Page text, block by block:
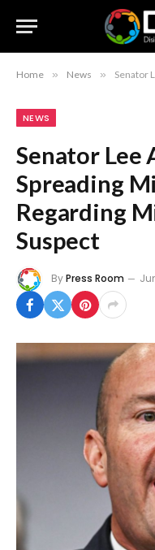
Home » News » Senator Lee
NEWS
Senator Lee
Spreading
Regarding
Suspect
ByPress Room